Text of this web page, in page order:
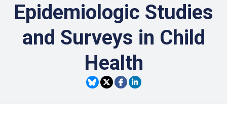
Epidemiologic Studies
and Surveys in Child
Health